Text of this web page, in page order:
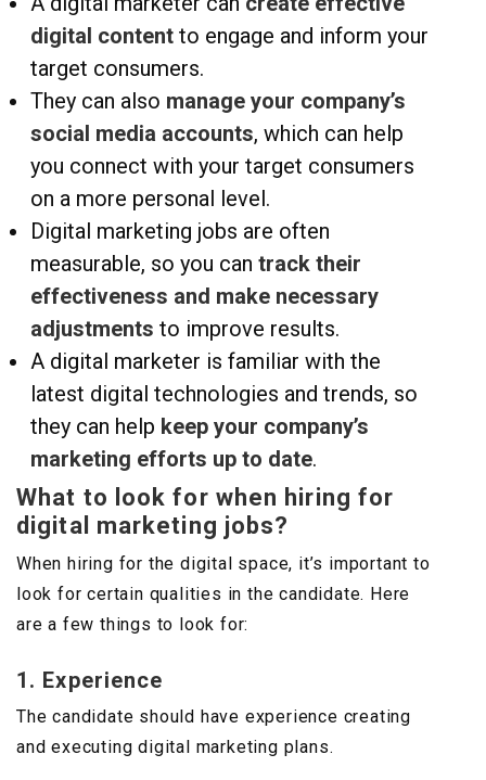
digital content to engage and inform your
target consumers.
They can also manage your company’s
social media accounts, which can help
you connect with your target consumers
on a more personal level.
Digital marketing jobs are often
measurable, so you can track their
effectiveness and make necessary
adjustments to improve results.
A digital marketer is familiar with the
latest digital technologies and trends, so
they can help keep your company’s
marketing efforts up to date.
What to look for when hiring for
digital marketing jobs?
When hiring for the digital space, it’s important to
look for certain qualities in the candidate. Here
are a few things to look for:
1. Experience
The candidate should have experience creating
and executing digital marketing plans.